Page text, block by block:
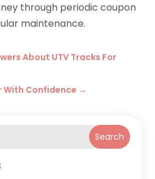
through periodic coupon
maintenance.
About UTV Tracks For
With Confidence →
Search